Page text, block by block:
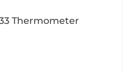
Thermometer